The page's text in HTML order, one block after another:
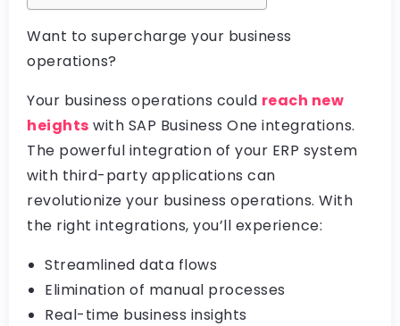
Want to supercharge your business
operations?
Your business operations could reach new
heights with SAP Business One integrations.
The powerful integration of your ERP system
with third-party applications can
revolutionize your business operations. With
the right integrations, you’ll experience:
Streamlined data flows
Elimination of manual processes
Real-time business insights